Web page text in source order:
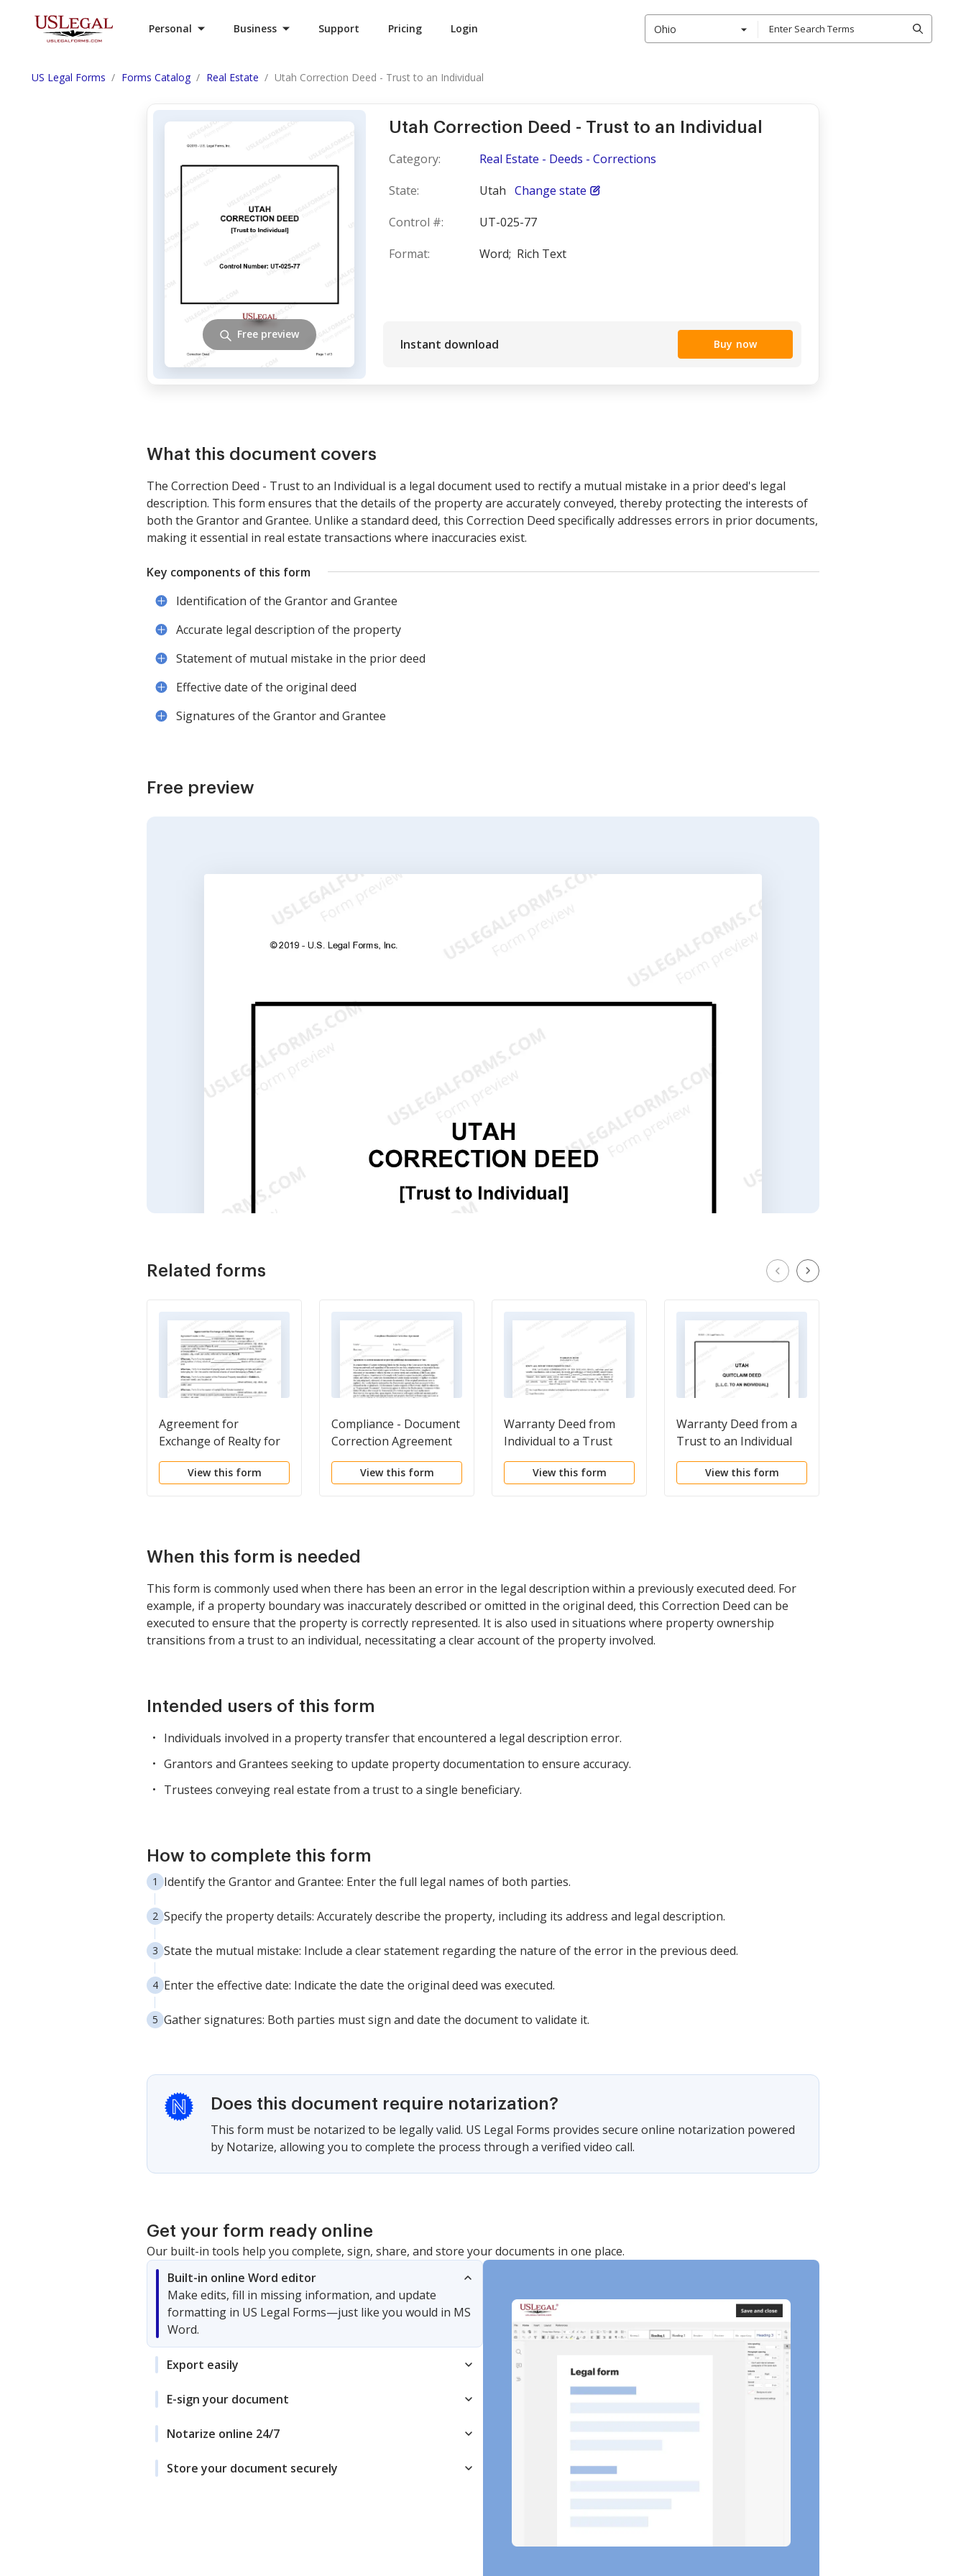
Personal Business Support Pricing Login Ohio
US Legal Forms Forms Catalog Real Estate Utah Correction Deed - Trust to an Individual
Utah Correction Deed - Trust to an Individual
Category:
Real Estate - Deeds - Corrections
State:
Utah Change state
Control #:
UT-025-77
Format:
Word; Rich Text
Instant download Buy now
Free preview
What this document covers
The Correction Deed - Trust to an Individual is a legal document used to rectify a mutual mistake in a prior deed's legal
description. This form ensures that the details of the property are accurately conveyed, thereby protecting the interests of
both the Grantor and Grantee. Unlike a standard deed, this Correction Deed specifically addresses errors in prior documents,
making it essential in real estate transactions where inaccuracies exist.
Key components of this form
Identification of the Grantor and Grantee
Accurate legal description of the property
Statement of mutual mistake in the prior deed
Effective date of the original deed
Signatures of the Grantor and Grantee
Free preview
Related forms
Agreement for
Exchange of Realty for
Personal Property
View this form
Compliance - Document
Correction Agreement
View this form
Warranty Deed from
Individual to a Trust
View this form
Warranty Deed from a
Trust to an Individual
View this form
When this form is needed
This form is commonly used when there has been an error in the legal description within a previously executed deed. For
example, if a property boundary was inaccurately described or omitted in the original deed, this Correction Deed can be
executed to ensure that the property is correctly represented. It is also used in situations where property ownership
transitions from a trust to an individual, necessitating a clear account of the property involved.
Intended users of this form
Individuals involved in a property transfer that encountered a legal description error.
Grantors and Grantees seeking to update property documentation to ensure accuracy.
Trustees conveying real estate from a trust to a single beneficiary.
How to complete this form
Identify the Grantor and Grantee: Enter the full legal names of both parties.
Specify the property details: Accurately describe the property, including its address and legal description.
State the mutual mistake: Include a clear statement regarding the nature of the error in the previous deed.
Enter the effective date: Indicate the date the original deed was executed.
Gather signatures: Both parties must sign and date the document to validate it.
Does this document require notarization?
This form must be notarized to be legally valid. US Legal Forms provides secure online notarization powered
by Notarize, allowing you to complete the process through a verified video call.
Get your form ready online
Our built-in tools help you complete, sign, share, and store your documents in one place.
Built-in online Word editor
Make edits, fill in missing information, and update
formatting in US Legal Forms—just like you would in MS
Word.
Export easily
E-sign your document
Notarize online 24/7
Store your document securely